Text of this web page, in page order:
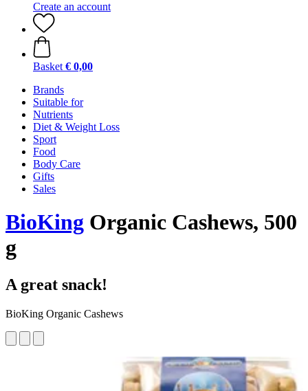
Create an account
Basket € 0,00
Brands
Suitable for
Nutrients
Diet & Weight Loss
Sport
Food
Body Care
Gifts
Sales
BioKing Organic Cashews, 500
g
A great snack!
BioKing Organic Cashews